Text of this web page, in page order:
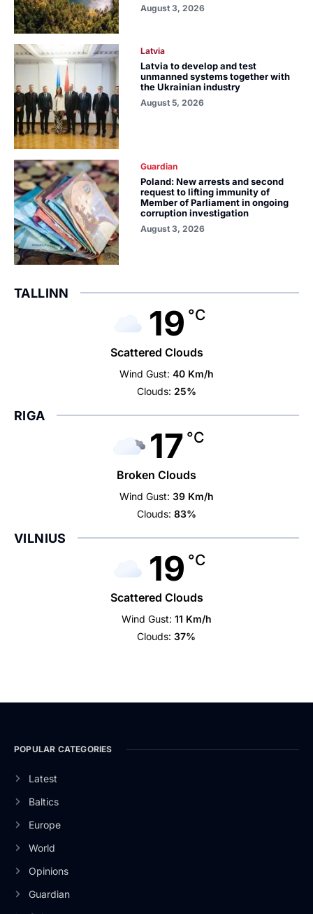
August 3, 2026
Latvia
Latvia to develop and test
unmanned systems together with
the Ukrainian industry
August 5, 2026
Guardian
Poland: New arrests and second
request to lifting immunity of
Member of Parliament in ongoing
corruption investigation
August 3, 2026
TALLINN
19 °C
Scattered Clouds
Wind Gust: 40 Km/h
Clouds: 25%
RIGA
17 °C
Broken Clouds
Wind Gust: 39 Km/h
Clouds: 83%
VILNIUS
19 °C
Scattered Clouds
Wind Gust: 11 Km/h
Clouds: 37%
POPULAR CATEGORIES
Latest
Baltics
Europe
World
Opinions
Guardian